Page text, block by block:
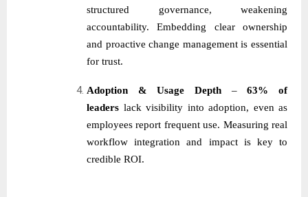
structured governance, weakening
accountability. Embedding clear ownership
and proactive change management is essential
for trust.
Adoption & Usage Depth –63% of
leaders lack visibility into adoption, even as
employees report frequent use. Measuring real
workflow integration and impact is key to
credible ROI.